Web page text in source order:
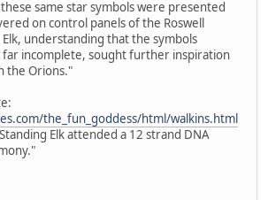
same star symbols were presented
on control panels of the Roswell
understanding that the symbols
incomplete, sought further inspiration
the Orions."
the_fun_goddess/html/walkins.html
Elk attended a 12 strand DNA